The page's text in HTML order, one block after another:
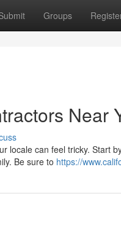
Groups
Near
locale can feel tricky. Start
Be sure to https://